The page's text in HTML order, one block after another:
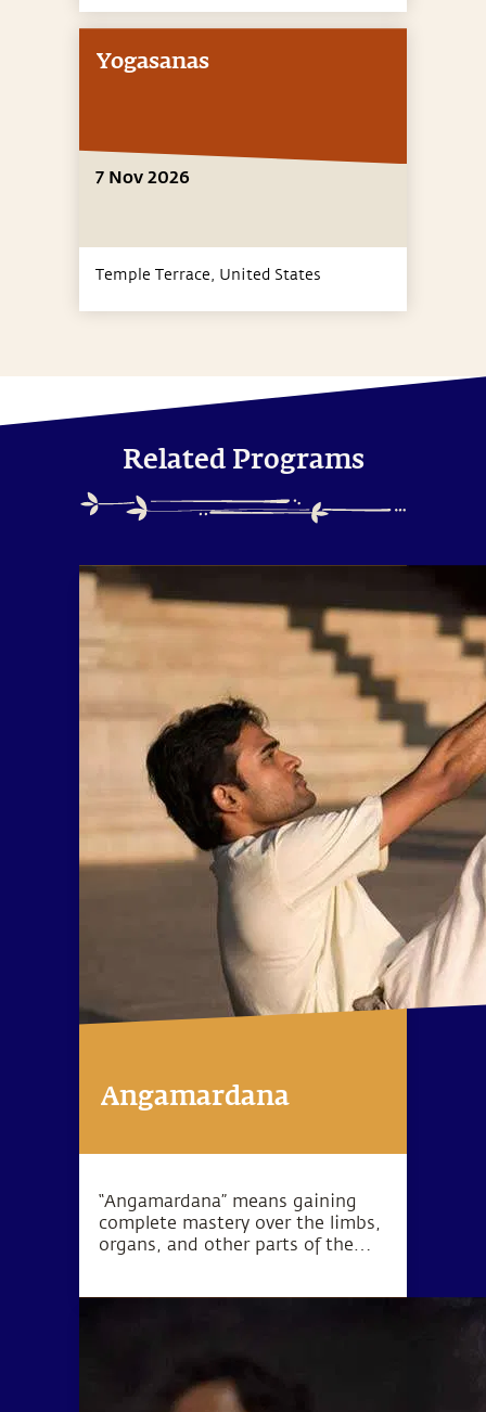
Yogasanas
7 Nov 2026
Temple Terrace, United States
Related Programs
Angamardana
“Angamardana” means gaining
complete mastery over the limbs,
organs, and other parts of the
the basic energy system.